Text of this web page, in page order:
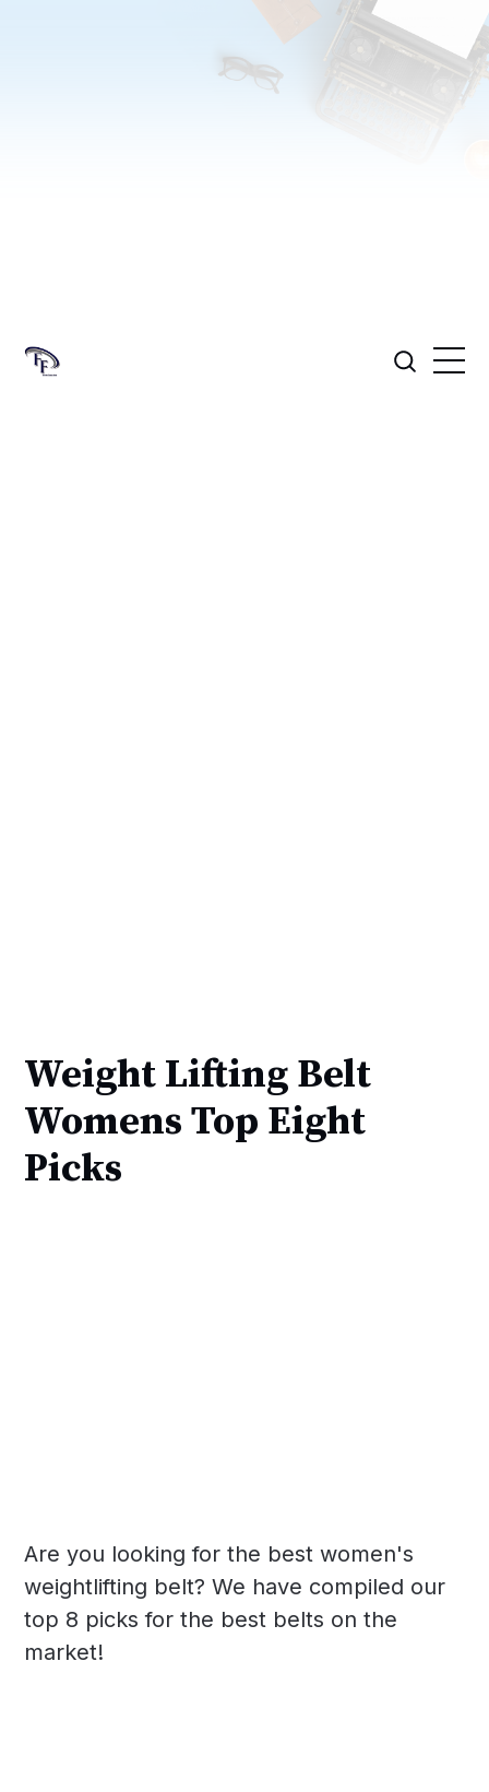
Weight Lifting Belt
Womens Top Eight
Picks
Are you looking for the best women's
weightlifting belt? We have compiled our
top 8 picks for the best belts on the
market!